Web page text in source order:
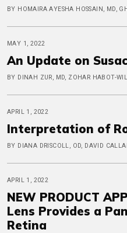
BY HOMAIRA AYESHA HOSSAIN, MD,
MAY 1, 2022
An Update on
BY DINAH ZUR, MD, ZOHAR HABOT-
APRIL 1, 2022
Interpretation of
BY DIANA DRISCOLL, OD, DAVID
APRIL 1, 2022
NEW PRODUCT
Lens Provides a
Retina